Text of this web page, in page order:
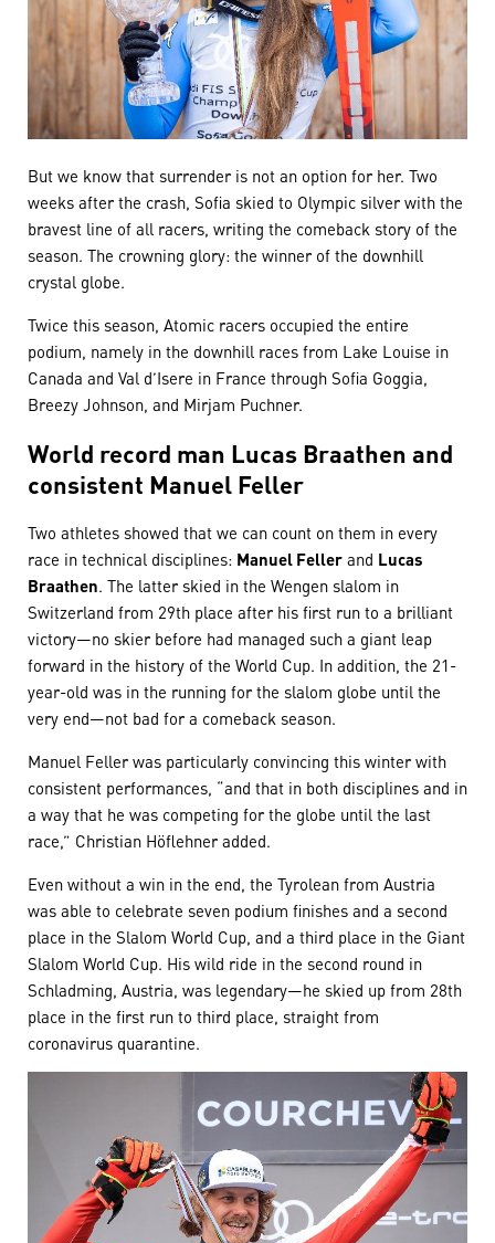
But we know that surrender is not an option for her. Two
weeks after the crash, Sofia skied to Olympic silver with the
bravest line of all racers, writing the comeback story of the
season. The crowning glory: the winner of the downhill
crystal globe.
Twice this season, Atomic racers occupied the entire
podium, namely in the downhill races from Lake Louise in
Canada and Val d’Isere in France through Sofia Goggia,
Breezy Johnson, and Mirjam Puchner.
World record man Lucas Braathen and
consistent Manuel Feller
Two athletes showed that we can count on them in every
race in technical disciplines: Manuel Fellerand Lucas
Braathen. The latter skied in the Wengen slalom in
Switzerland from 29th place after his first run to a brilliant
victory—no skier before had managed such a giant leap
forward in the history of the World Cup. In addition, the 21-
year-old was in the running for the slalom globe until the
very end—not bad for a comeback season.
Manuel Feller was particularly convincing this winter with
consistent performances, “and that in both disciplines and in
a way that he was competing for the globe until the last
race,” Christian Höflehner added.
Even without a win in the end, the Tyrolean from Austria
was able to celebrate seven podium finishes and a second
place in the Slalom World Cup, and a third place in the Giant
Slalom World Cup. His wild ride in the second round in
Schladming, Austria, was legendary—he skied up from 28th
place in the first run to third place, straight from
coronavirus quarantine.